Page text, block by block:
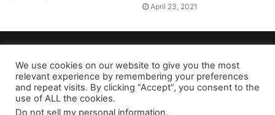
April 23, 2021
Privacy Policy|Terms of Use|Do Not Sell My Personal Information
As an Amazon Associate dailyaccessnews.com earns from
We use cookies on our website to give you the most
relevant experience by remembering your preferences
and repeat visits. By clicking “Accept”, you consent to the
use of ALL the cookies.
Do not sell my personal information.